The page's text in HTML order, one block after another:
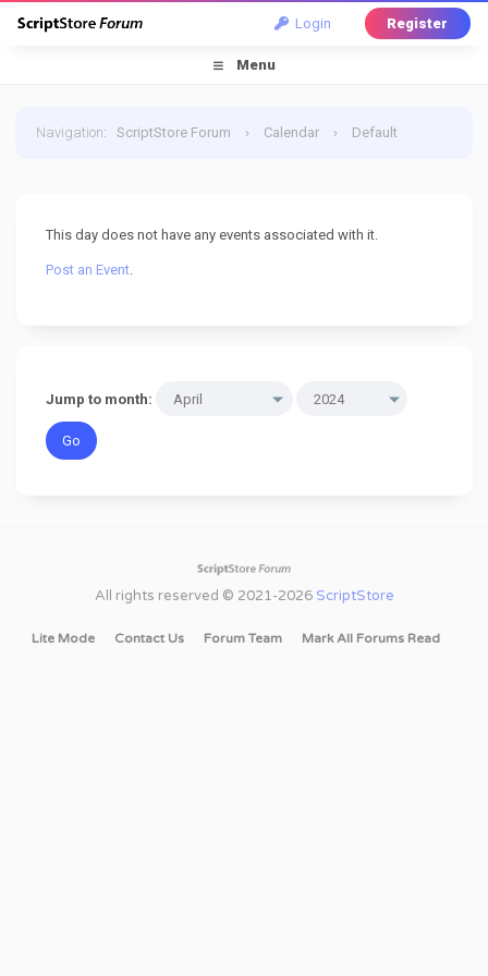
Login Register
Menu
Navigation:ScriptStore Forum › Calendar › Default
This day does not have any events associated with it.
Post an Event.
Jump to month:
All rights reserved © 2021-2026 ScriptStore
Lite Mode Contact Us Forum Team Mark All Forums Read